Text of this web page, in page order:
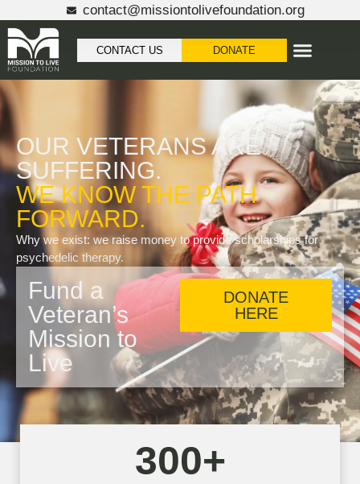
contact@missiontolivefoundation.org
CONTACT US DONATE
OUR VETERANS ARE
SUFFERING.
WE KNOW THE PATH
FORWARD.
Why we exist: we raise money to provide scholarships for
psychedelic therapy.
DONATE
HERE
Fund a
Veteran’s
Mission to
Live
300+